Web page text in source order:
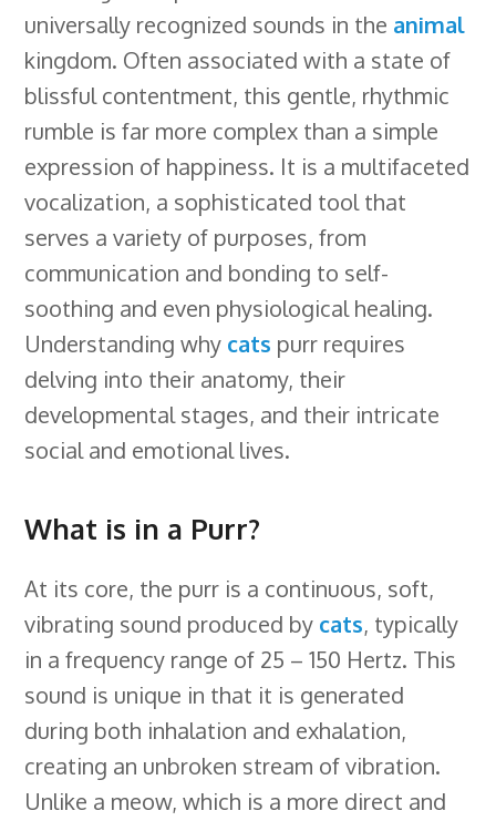
b
o
o
k
e
d
I
n
e
r
e
s
s
k
y
i
t
l
e
C
a
s
s
r
o
a
d
s
r
e
universally recognized sounds in the animal
kingdom. Often associated with a state of
blissful contentment, this gentle, rhythmic
rumble is far more complex than a simple
expression of happiness. It is a multifaceted
vocalization, a sophisticated tool that
serves a variety of purposes, from
communication and bonding to self-
soothing and even physiological healing.
Understanding why cats purr requires
delving into their anatomy, their
developmental stages, and their intricate
social and emotional lives.
What is in a Purr?
At its core, the purr is a continuous, soft,
vibrating sound produced by cats, typically
in a frequency range of 25 – 150 Hertz. This
sound is unique in that it is generated
during both inhalation and exhalation,
creating an unbroken stream of vibration.
Unlike a meow, which is a more direct and